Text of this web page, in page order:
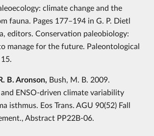
climate change and the
fauna. Pages 177–194 in G. P. Dietl
editors. Conservation paleobiology:
manage for the future. Paleontological
B. Aronson, Bush, M. B. 2009.
ENSO-driven climate variability
isthmus. Eos Trans. AGU 90(52) Fall
Abstract PP22B-06.